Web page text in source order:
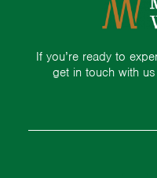
If you’re ready to
get in touch with